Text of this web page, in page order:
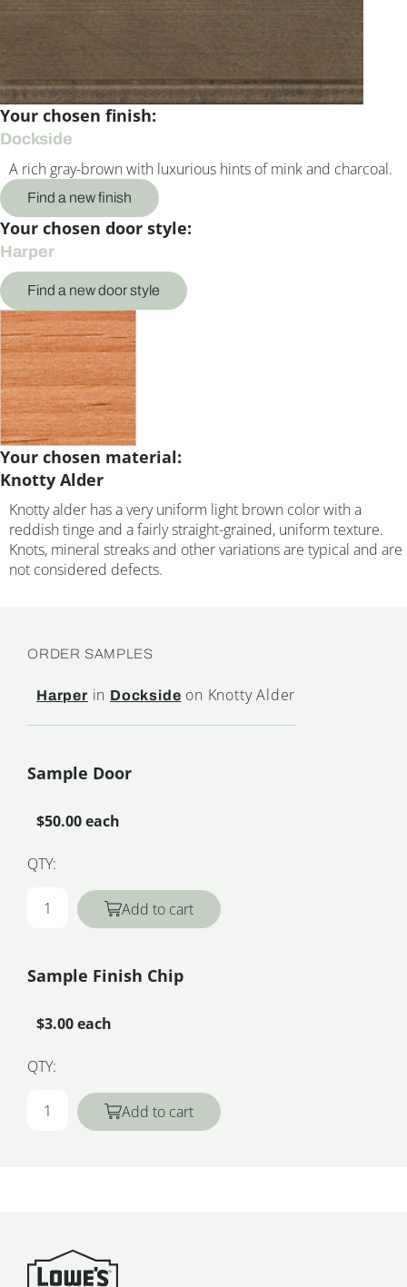
Your chosen finish:
Dockside
A rich gray-brown with luxurious hints of mink and charcoal.
Find a new finish
Your chosen door style:
Harper
Find a new door style
Your chosen material:
Knotty Alder
Knotty alder has a very uniform light brown color with a
reddish tinge and a fairly straight-grained, uniform texture.
Knots, mineral streaks and other variations are typical and are
not considered defects.
ORDER SAMPLES
Harper in Dockside on Knotty Alder
Sample Door
$50.00 each
QTY:
Add to cart
Sample Finish Chip
$3.00 each
QTY:
Add to cart